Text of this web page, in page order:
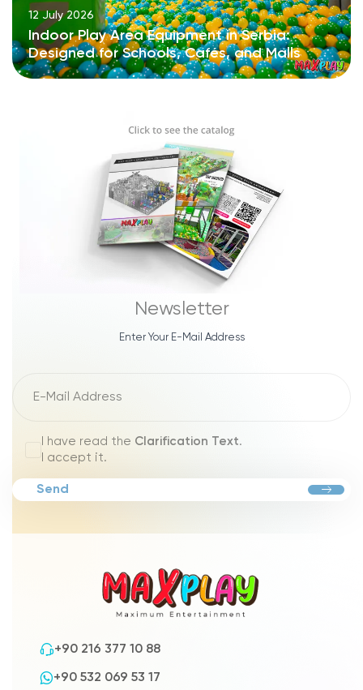
12 July 2026
Indoor Play Area Equipment in Serbia:
Designed for Schools, Cafés, and Malls
+90 216 377 10 88
+90 532 069 53 17
Newsletter
Enter Your E-Mail Address
I have read the Clarification Text.
I accept it.
Send